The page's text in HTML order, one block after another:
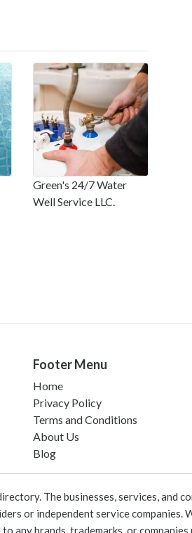
Green's 24/7 Water
Well Service LLC.
Footer Menu
Home
Privacy Policy
Terms and Conditions
About Us
Blog
The businesses, services, and
or independent service companies.
any brands, trademarks, or companies